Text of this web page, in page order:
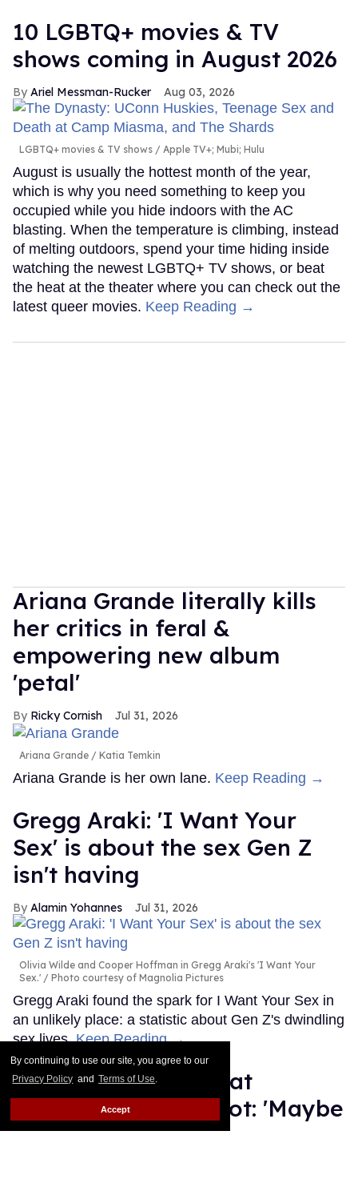
By continuing to use our site, you agree to our
Privacy Policy and Terms of Use.
Accept
10 LGBTQ+ movies & TV
shows coming in August 2026
Ariel Messman-Rucker Aug 03, 2026
LGBTQ+ movies & TV shows Apple TV+; Mubi; Hulu
August is usually the hottest month of the year,
which is why you need something to keep you
occupied while you hide indoors with the AC
blasting. When the temperature is climbing, instead
of melting outdoors, spend your time hiding inside
watching the newest LGBTQ+ TV shows, or beat
the heat at the theater where you can check out the
latest queer movies. Keep Reading →
Ariana Grande literally kills
her critics in feral &
empowering new album
'petal'
Ricky Cornish Jul 31, 2026
Ariana Grande Katia Temkin
Ariana Grande is her own lane. Keep Reading →
Gregg Araki: 'I Want Your
Sex' is about the sex Gen Z
isn't having
Alamin Yohannes Jul 31, 2026
Olivia Wilde and Cooper Hoffman in Gregg Araki's 'I Want Your
Sex.'
Photo courtesy of Magnolia Pictures
Gregg Araki found the spark for I Want Your Sex in
an unlikely place: a statistic about Gen Z's dwindling
sex lives.Keep Reading →
Ryan Murphy hints at
possible 'Glee' reboot: 'Maybe
we should revisit'